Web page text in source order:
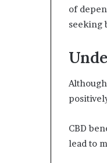
of
seeking
CBD
lead to